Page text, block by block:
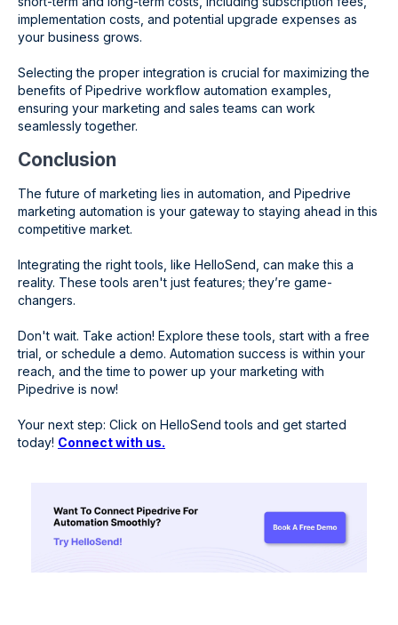
implementation costs, and potential upgrade expenses as
your business grows.
Selecting the proper integration is crucial for maximizing the
benefits of Pipedrive workflow automation examples,
ensuring your marketing and sales teams can work
seamlessly together.
Conclusion
The future of marketing lies in automation, and Pipedrive
marketing automation is your gateway to staying ahead in this
competitive market.
Integrating the right tools, like HelloSend, can make this a
reality. These tools aren't just features; they’re game-
changers.
Don't wait. Take action! Explore these tools, start with a free
trial, or schedule a demo. Automation success is within your
reach, and the time to power up your marketing with
Pipedrive is now!
Your next step: Click on HelloSend tools and get started
today! Connect with us.